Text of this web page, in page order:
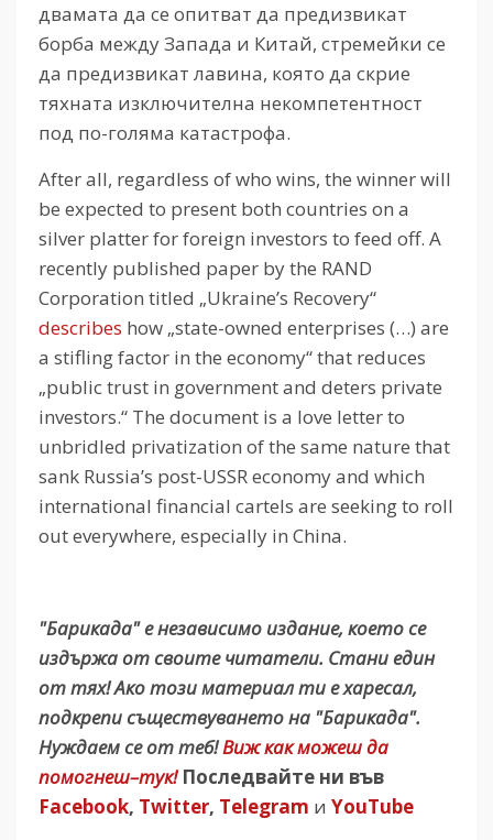
двамата да се опитват да предизвикат
борба между Запада и Китай, стремейки се
да предизвикат лавина, която да скрие
тяхната изключителна некомпетентност
под по-голяма катастрофа.
After all, regardless of who wins, the winner will
be expected to present both countries on a
silver platter for foreign investors to feed off. A
recently published paper by the RAND
Corporation titled „Ukraine’s Recovery“
describes how „state-owned enterprises (…) are
a stifling factor in the economy“ that reduces
„public trust in government and deters private
investors.“ The document is a love letter to
unbridled privatization of the same nature that
sank Russia’s post-USSR economy and which
international financial cartels are seeking to roll
out everywhere, especially in China.
"Барикада" е независимо издание, което се
издържа от своите читатели. Стани един
от тях! Ако този материал ти е харесал,
подкрепи съществуването на "Барикада".
Нуждаем се от теб!Виж как можеш да
помогнеш–тук! Последвайте ни във
Facebook, Twitter, Telegram и YouTube